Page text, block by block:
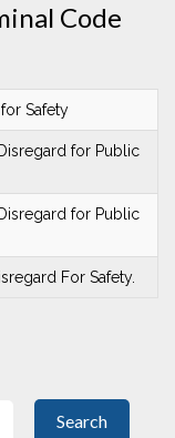
Code
Safety
for Public
for Public
For Safety.
Search